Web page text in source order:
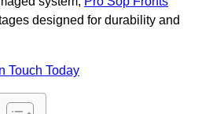
designed for durability and
Touch Today